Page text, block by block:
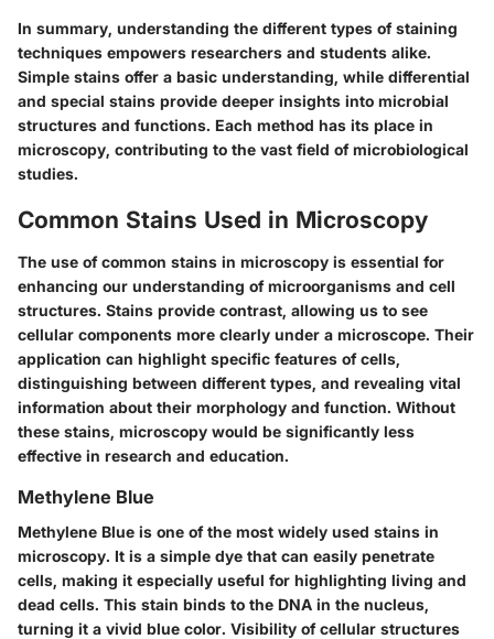
In summary, understanding the different types of staining
techniques empowers researchers and students alike.
Simple stains offer a basic understanding, while differential
and special stains provide deeper insights into microbial
structures and functions. Each method has its place in
microscopy, contributing to the vast field of microbiological
studies.
Common Stains Used in Microscopy
The use of common stains in microscopy is essential for
enhancing our understanding of microorganisms and cell
structures. Stains provide contrast, allowing us to see
cellular components more clearly under a microscope. Their
application can highlight specific features of cells,
distinguishing between different types, and revealing vital
information about their morphology and function. Without
these stains, microscopy would be significantly less
effective in research and education.
Methylene Blue
Methylene Blue is one of the most widely used stains in
microscopy. It is a simple dye that can easily penetrate
cells, making it especially useful for highlighting living and
dead cells. This stain binds to the DNA in the nucleus,
turning it a vivid blue color. Visibility of cellular structures